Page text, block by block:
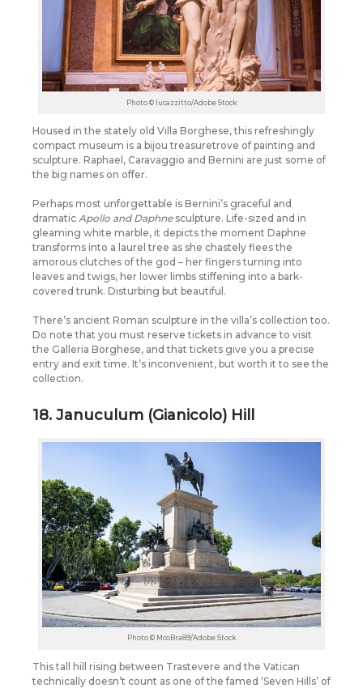
Photo © lucazzitto/Adobe Stock
Housed in the stately old Villa Borghese, this refreshingly
compact museum is a bijou treasuretrove of painting and
sculpture. Raphael, Caravaggio and Bernini are just some of
the big names on offer.
Perhaps most unforgettable is Bernini’s graceful and
dramatic Apollo and Daphnesculpture. Life-sized and in
gleaming white marble, it depicts the moment Daphne
transforms into a laurel tree as she chastely flees the
amorous clutches of the god – her fingers turning into
leaves and twigs, her lower limbs stiffening into a bark-
covered trunk. Disturbing but beautiful.
There’s ancient Roman sculpture in the villa’s collection too.
Do note that you must reserve tickets in advance to visit
the Galleria Borghese, and that tickets give you a precise
entry and exit time. It’s inconvenient, but worth it to see the
collection.
18. Januculum (Gianicolo) Hill
Photo © McoBra89/Adobe Stock
This tall hill rising between Trastevere and the Vatican
technically doesn’t count as one of the famed ‘Seven Hills’ of